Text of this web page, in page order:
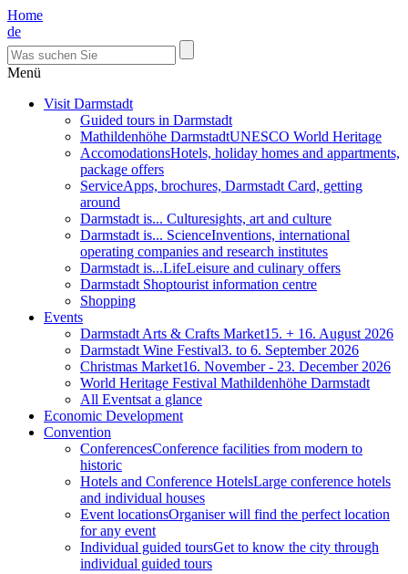
Home
de
Menü
Visit Darmstadt
Guided tours in Darmstadt
Mathildenhöhe DarmstadtUNESCO World Heritage
AccomodationsHotels, holiday homes and appartments,
package offers
ServiceApps, brochures, Darmstadt Card, getting
around
Darmstadt is... Culturesights, art and culture
Darmstadt is... ScienceInventions, international
operating companies and research institutes
Darmstadt is...LifeLeisure and culinary offers
Darmstadt Shoptourist information centre
Shopping
Events
Darmstadt Arts & Crafts Market15. + 16. August 2026
Darmstadt Wine Festival3. to 6. September 2026
Christmas Market16. November - 23. December 2026
World Heritage Festival Mathildenhöhe Darmstadt
All Eventsat a glance
Economic Development
Convention
ConferencesConference facilities from modern to
historic
Hotels and Conference HotelsLarge conference hotels
and individual houses
Event locationsOrganiser will find the perfect location
for any event
Individual guided toursGet to know the city through
individual guided tours